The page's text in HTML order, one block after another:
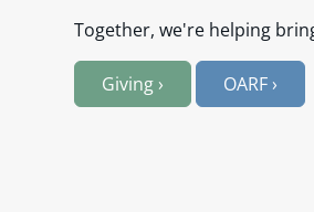
Together, we're helping
Giving › OARF ›